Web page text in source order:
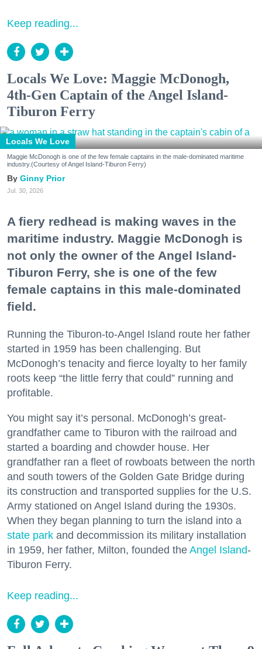
Keep reading...
Locals We Love: Maggie McDonogh,
4th-Gen Captain of the Angel Island-
Tiburon Ferry
Locals We Love
Maggie McDonogh is one of the few female captains in the male-dominated maritime
industry.(Courtesy of Angel Island-Tiburon Ferry)
Ginny Prior
Jul. 30, 2026
A fiery redhead is making waves in the
maritime industry. Maggie McDonogh is
not only the owner of the Angel Island-
Tiburon Ferry, she is one of the few
female captains in this male-dominated
field.
Running the Tiburon-to-Angel Island route her father
started in 1959 has been challenging. But
McDonogh’s tenacity and fierce loyalty to her family
roots keep “the little ferry that could” running and
profitable.
You might say it’s personal. McDonogh’s great-
grandfather came to Tiburon with the railroad and
started a boarding and chowder house. Her
grandfather ran a fleet of rowboats between the north
and south towers of the Golden Gate Bridge during
its construction and transported supplies for the U.S.
Army stationed on Angel Island during the 1930s.
When they began planning to turn the island into a
state park and decommission its military installation
in 1959, her father, Milton, founded the Angel Island-
Tiburon Ferry.
Keep reading...